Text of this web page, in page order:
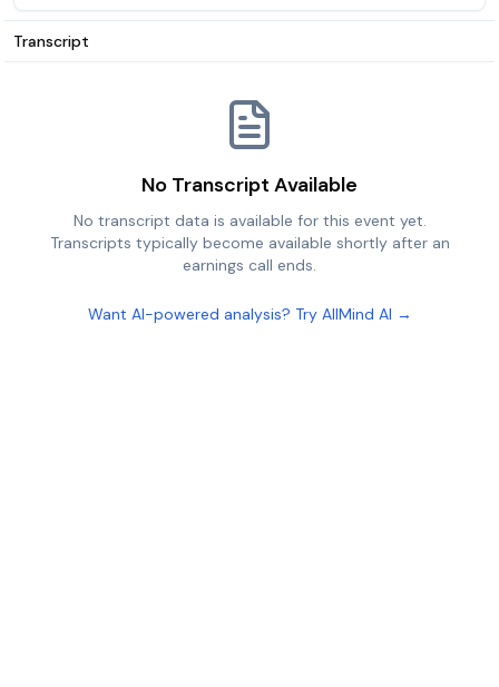
Transcript
No Transcript Available
No transcript data is available for this event yet.
Transcripts typically become available shortly after an
earnings call ends.
Want AI-powered analysis? Try AllMind AI →